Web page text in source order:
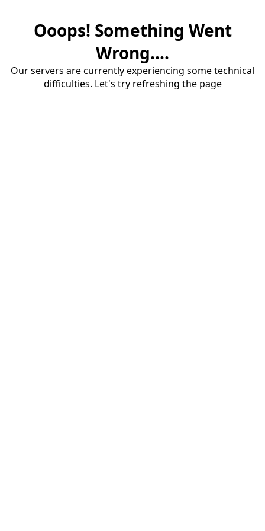
Ooops! Something Went
Wrong....
Our servers are currently experiencing some technical
difficulties. Let's try refreshing the page